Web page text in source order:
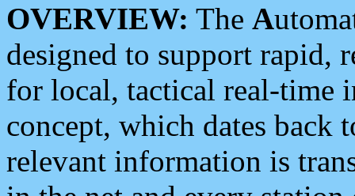
OVERVIEW: The A
designed to support rapid,
for local, tactical real-time
concept, which dates back
relevant information is